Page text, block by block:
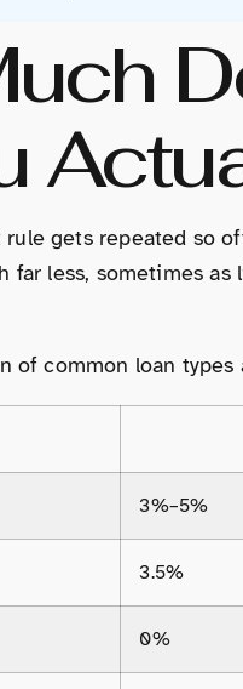
gets repeated so
far less, sometimes
of common loan
3%–5%
3.5%
0%